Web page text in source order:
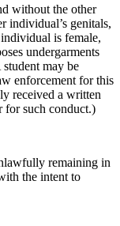
without the other
individual’s genitals,
is female,
undergarments
may be
enforcement for this
received a written
for such conduct.)
remaining in
the intent to